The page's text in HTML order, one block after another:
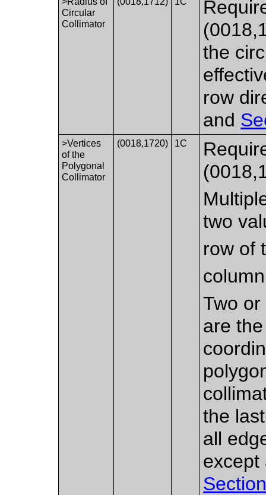
Circular
Collimator
the
row
and
>Vertices
of the
Polygonal
Collimator
(0018,1720) 1C
two
row of
Two
are
the
all
except